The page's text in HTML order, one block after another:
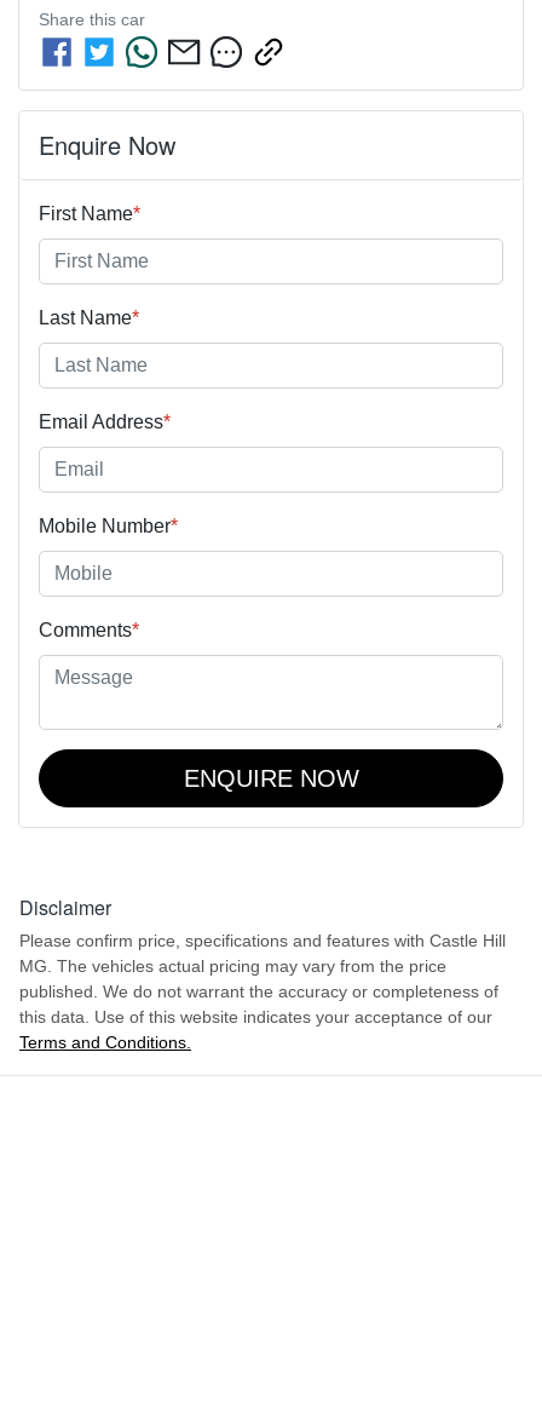
Share this car
Enquire Now
First Name*
Last Name*
Email Address*
Mobile Number*
Comments*
ENQUIRE NOW
Disclaimer
Please confirm price, specifications and features with Castle Hill
MG . The vehicles actual pricing may vary from the price
published. We do not warrant the accuracy or completeness of
this data. Use of this website indicates your acceptance of our
Terms and Conditions.